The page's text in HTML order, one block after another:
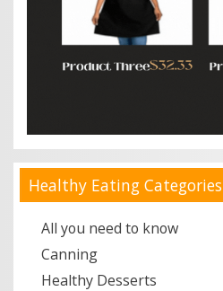
Healthy Eating Categories
All you need to know
Canning
Healthy Desserts